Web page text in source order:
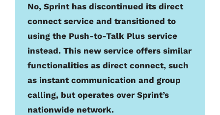
No, Sprint has discontinued its direct
connect service and transitioned to
using the Push-to-Talk Plus service
instead. This new service offers similar
functionalities as direct connect, such
as instant communication and group
calling, but operates over Sprint’s
nationwide network.